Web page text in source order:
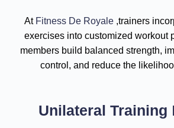
At Fitness De Royale,trainers
exercises into customized workout
members build balanced strength,
control, and reduce the
Unilateral Training